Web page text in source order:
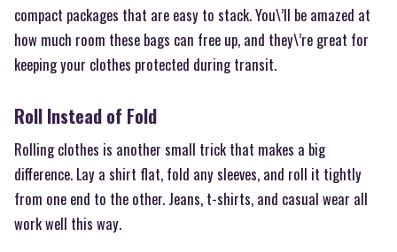
compact packages that are easy to stack. You\’ll be amazed at
how much room these bags can free up, and they\’re great for
keeping your clothes protected during transit.
Roll Instead of Fold
Rolling clothes is another small trick that makes a big
difference. Lay a shirt flat, fold any sleeves, and roll it tightly
from one end to the other. Jeans, t-shirts, and casual wear all
work well this way.